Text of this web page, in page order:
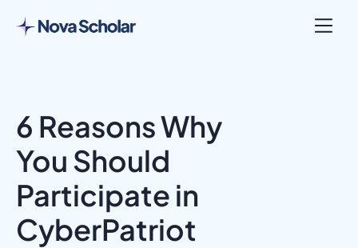
6 Reasons Why
You Should
Participate in
CyberPatriot